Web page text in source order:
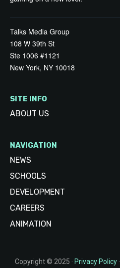
Talks Media Group
108 W 39th St
Ste 1006 #1121
New York, NY 10018
SITE INFO
ABOUT US
NAVIGATION
NEWS
SCHOOLS
DEVELOPMENT
CAREERS
ANIMATION
Copyright © 2025 · Privacy Policy·